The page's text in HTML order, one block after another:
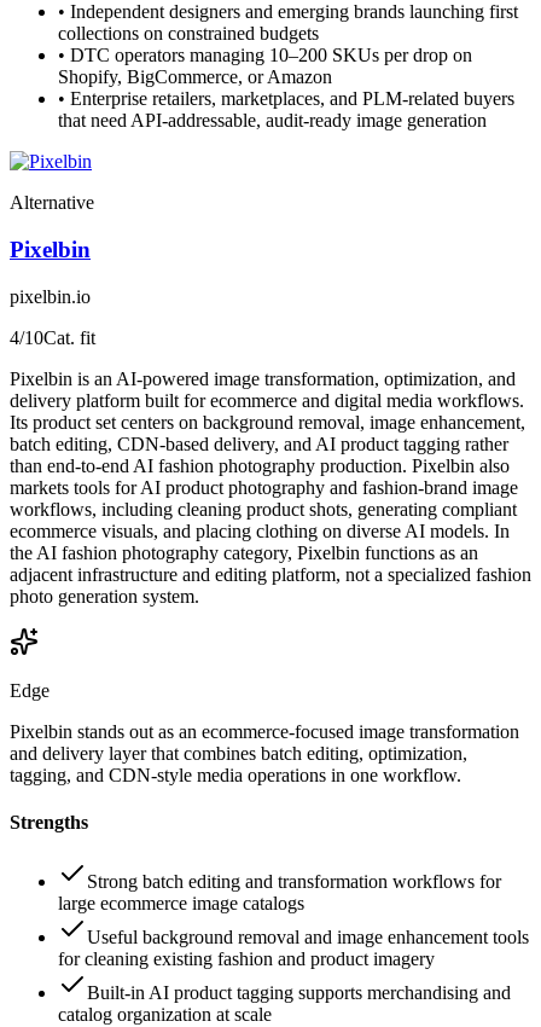
• Independent designers and emerging brands launching first
collections on constrained budgets
• DTC operators managing 10–200 SKUs per drop on
Shopify, BigCommerce, or Amazon
• Enterprise retailers, marketplaces, and PLM-related buyers
that need API-addressable, audit-ready image generation
Alternative
Pixelbin
pixelbin.io
4/10Cat. fit
Pixelbin is an AI-powered image transformation, optimization, and
delivery platform built for ecommerce and digital media workflows.
Its product set centers on background removal, image enhancement,
batch editing, CDN-based delivery, and AI product tagging rather
than end-to-end AI fashion photography production. Pixelbin also
markets tools for AI product photography and fashion-brand image
workflows, including cleaning product shots, generating compliant
ecommerce visuals, and placing clothing on diverse AI models. In
the AI fashion photography category, Pixelbin functions as an
adjacent infrastructure and editing platform, not a specialized fashion
photo generation system.
Edge
Pixelbin stands out as an ecommerce-focused image transformation
and delivery layer that combines batch editing, optimization,
tagging, and CDN-style media operations in one workflow.
Strengths
Strong batch editing and transformation workflows for
large ecommerce image catalogs
Useful background removal and image enhancement tools
for cleaning existing fashion and product imagery
Built-in AI product tagging supports merchandising and
catalog organization at scale